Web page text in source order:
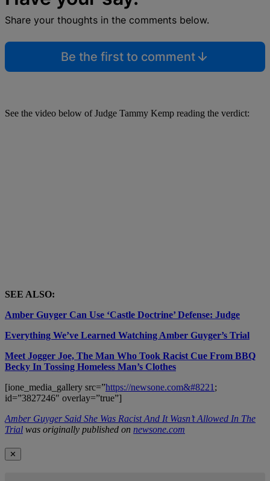
Share your thoughts in the comments below.
Be the first to comment
See the video below of Judge Tammy Kemp reading the verdict:
SEE ALSO:
Amber Guyger Can Use ‘Castle Doctrine’ Defense: Judge
Everything We’ve Learned Watching Amber Guyger’s Trial
Meet Jogger Joe, The Man Who Took Racist Cue From BBQ
Becky In Tossing Homeless Man’s Clothes
[ione_media_gallery src=”https://newsone.com&#8221 ;
id=”3827246″ overlay=”true”]
Amber Guyger Said She Was Racist And It Wasn’t Allowed In The
Trial was originally published on newsone.com
✕